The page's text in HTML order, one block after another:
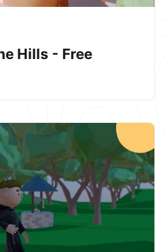
Hills - Free